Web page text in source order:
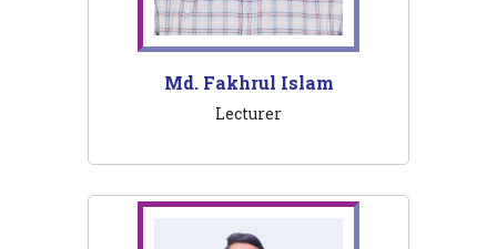
Md. Fakhrul Islam
Lecturer